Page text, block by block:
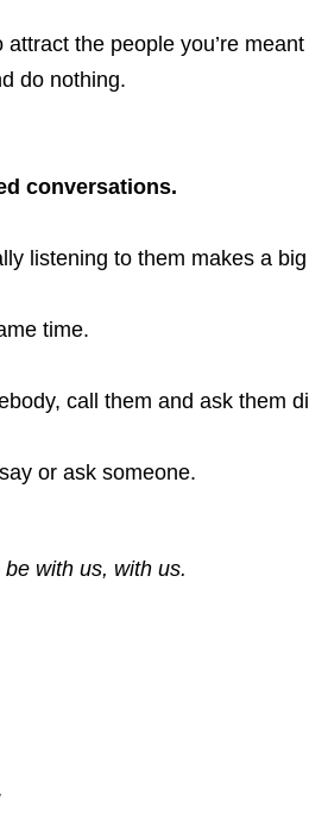
attract the people you’re
do nothing.
conversations.
listening to them makes a
time.
call them and ask them
or ask someone.
with us, with us.